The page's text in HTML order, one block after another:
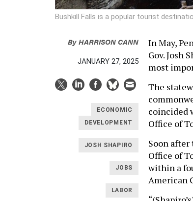
Bushkill Falls is a popular tourist
ByHARRISON CANN
JANUARY 27, 2025
ECONOMIC
DEVELOPMENT
JOSH SHAPIRO
JOBS
LABOR
In May,
Gov. Josh
most
The
coincided
Office of
Soon
Office of
within a
American